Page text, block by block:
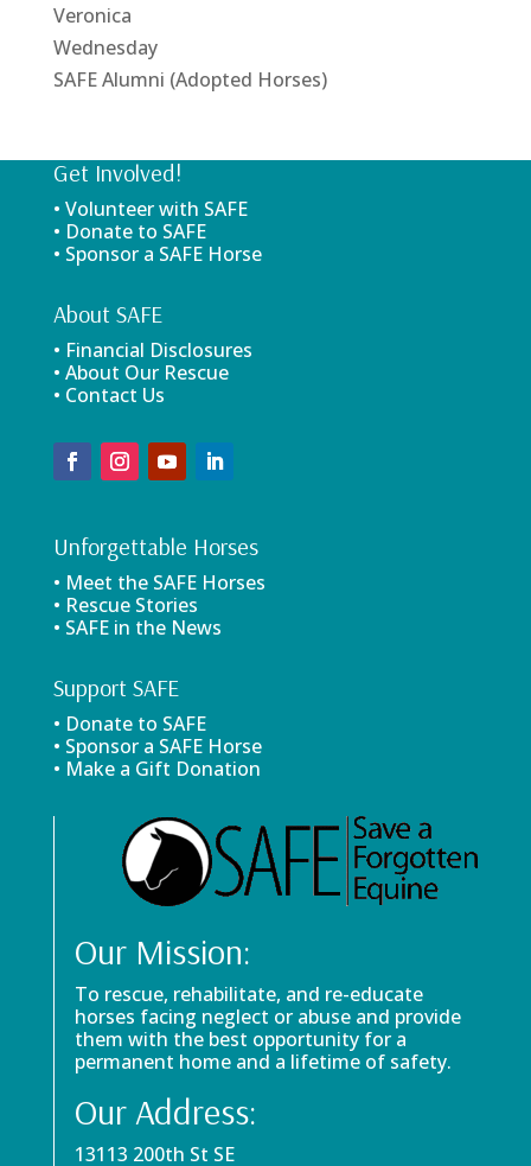
Veronica
Wednesday
SAFE Alumni (Adopted Horses)
Get Involved!
• Volunteer with SAFE
• Donate to SAFE
• Sponsor a SAFE Horse
About SAFE
• Financial Disclosures
• About Our Rescue
• Contact Us
Unforgettable Horses
• Meet the SAFE Horses
• Rescue Stories
• SAFE in the News
Support SAFE
• Donate to SAFE
• Sponsor a SAFE Horse
• Make a Gift Donation
Our Mission:
To rescue, rehabilitate, and re-educate
horses facing neglect or abuse and provide
them with the best opportunity for a
permanent home and a lifetime of safety.
Our Address:
13113 200th St SE